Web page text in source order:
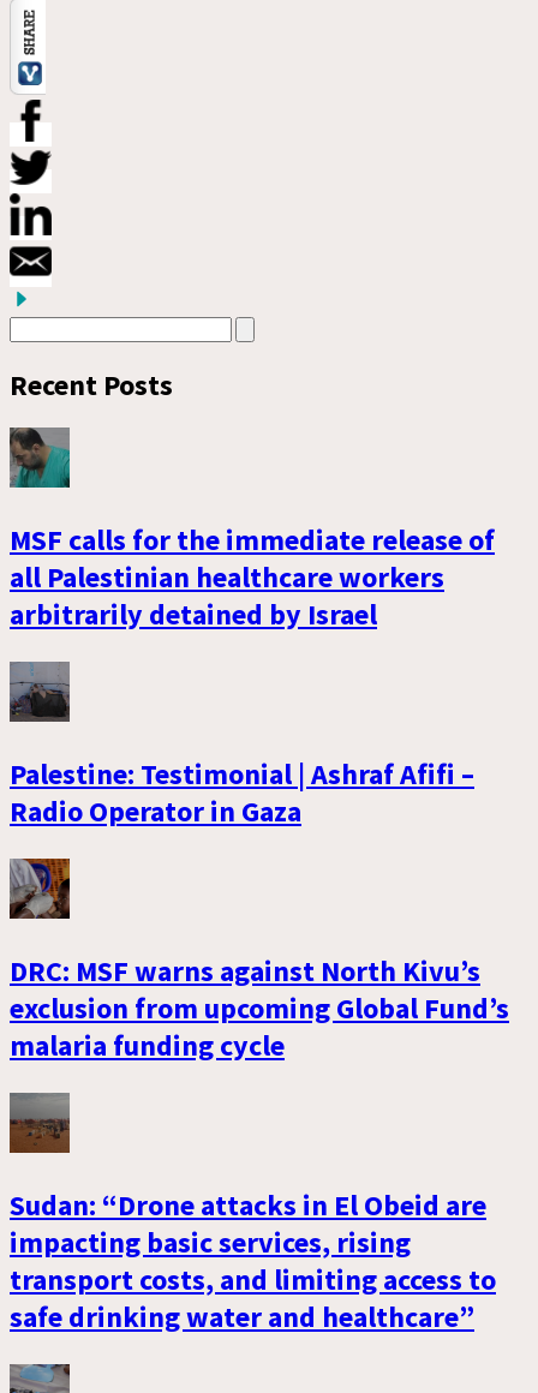
Recent Posts
MSF calls for the immediate release of
all Palestinian healthcare workers
arbitrarily detained by Israel
Palestine: Testimonial | Ashraf Afifi –
Radio Operator in Gaza
DRC: MSF warns against North Kivu’s
exclusion from upcoming Global Fund’s
malaria funding cycle
Sudan: “Drone attacks in El Obeid are
impacting basic services, rising
transport costs, and limiting access to
safe drinking water and healthcare”